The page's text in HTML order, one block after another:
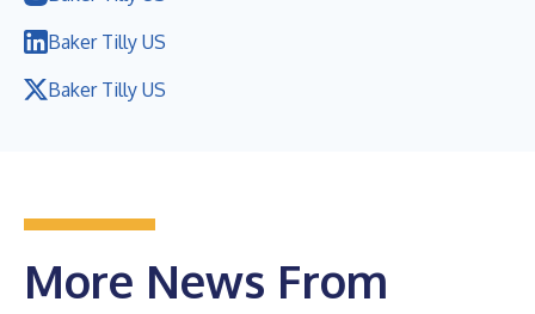
Baker Tilly US
Baker Tilly US
More News From